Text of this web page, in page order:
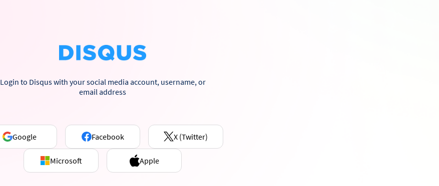
Login to Disqus with your social media account, username, or
email address
Google Facebook X (Twitter)
Microsoft Apple